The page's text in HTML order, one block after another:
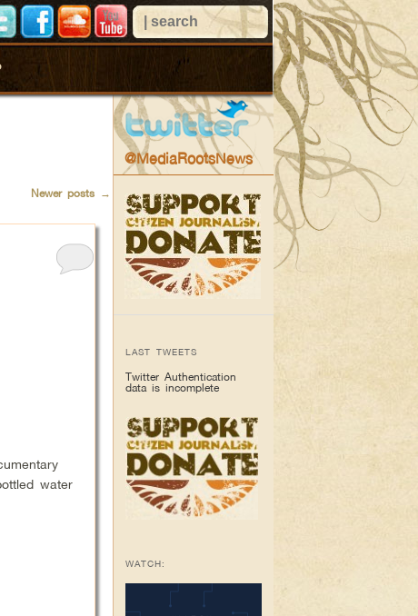
Newer posts →
water
@MediaRootsNews
LAST TWEETS
Twitter Authentication
data is incomplete
WATCH: